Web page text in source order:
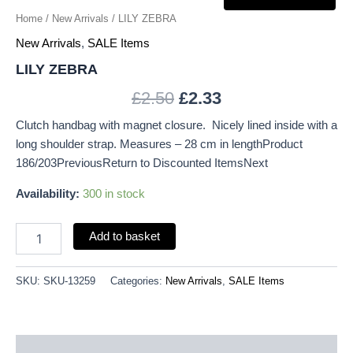
Home / New Arrivals / LILY ZEBRA
New Arrivals, SALE Items
LILY ZEBRA
£2.50 £2.33
Clutch handbag with magnet closure. Nicely lined inside with a
long shoulder strap. Measures – 28 cm in lengthProduct
186/203PreviousReturn to Discounted ItemsNext
Availability: 300 in stock
Add to basket
SKU: SKU-13259 Categories: New Arrivals SALE Items